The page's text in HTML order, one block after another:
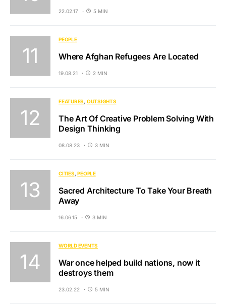
22.02.17 5 MIN
PEOPLE
Where Afghan Refugees Are Located
19.08.21 2 MIN
FEATURES OUTSIGHTS
The Art Of Creative Problem Solving With
Design Thinking
08.08.23 3 MIN
CITIES PEOPLE
Sacred Architecture To Take Your Breath
Away
16.06.15 3 MIN
WORLD EVENTS
War once helped build nations, now it
destroys them
23.02.22 5 MIN